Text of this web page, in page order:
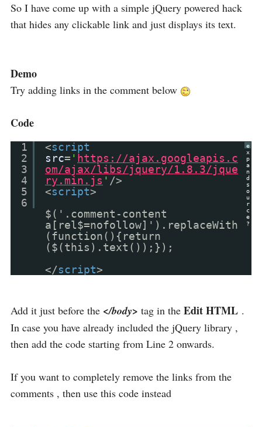
So I have come up with a simple jQuery powered hack
that hides any clickable link and just displays its text.
Demo
Try adding links in the comment below
Code
e
x
p
a
n
d
s
o
u
r
c
e
?
1
2
3
4
5
6
<script
src= ' https://ajax.googleapis.c
om/ajax/libs/jquery/1.8.3/jque
ry.min.js ' />
<script>
$('.comment-content
a[rel$=nofollow]').replaceWith
(function(){return
($(this).text());});
</script>
Add it just before the </body> tag in the Edit HTML .
In case you have already included the jQuery library ,
then add the code starting from Line 2 onwards.
If you want to completely remove the links from the
comments , then use this code instead